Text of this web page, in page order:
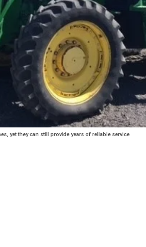
yet they can still provide years of reliable service